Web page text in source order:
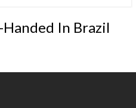
In Brazil